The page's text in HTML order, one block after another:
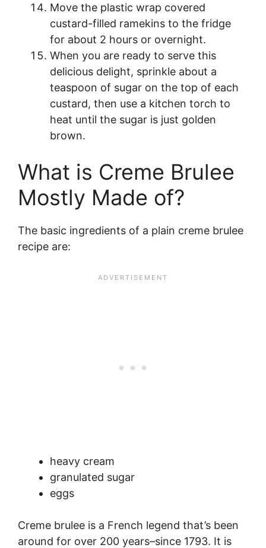
Move the plastic wrap covered
custard-filled ramekins to the fridge
for about 2 hours or overnight.
When you are ready to serve this
delicious delight, sprinkle about a
teaspoon of sugar on the top of each
custard, then use a kitchen torch to
heat until the sugar is just golden
brown.
What is Creme Brulee
Mostly Made of?
The basic ingredients of a plain creme brulee
recipe are:
heavy cream
granulated sugar
eggs
Creme brulee is a French legend that’s been
around for over 200 years–since 1793. It is